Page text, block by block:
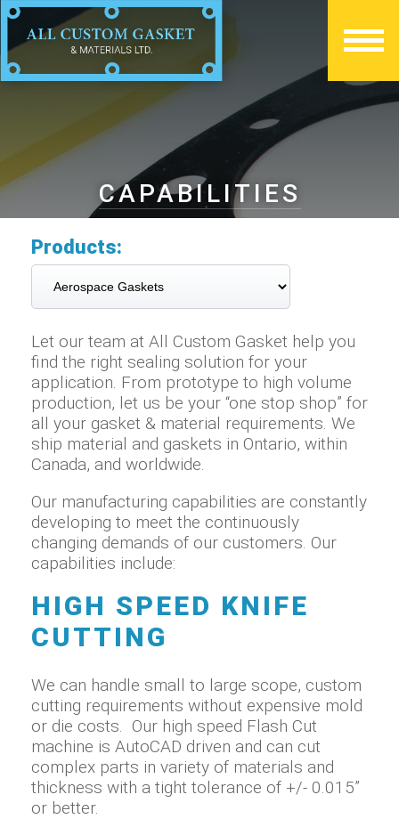
CAPABILITIES
Products:
Let our team at All Custom Gasket help you
find the right sealing solution for your
application. From prototype to high volume
production, let us be your “one stop shop” for
all your gasket & material requirements. We
ship material and gaskets in Ontario, within
Canada, and worldwide.
Our manufacturing capabilities are constantly
developing to meet the continuously
changing demands of our customers. Our
capabilities include:
HIGH SPEED KNIFE
CUTTING
We can handle small to large scope, custom
cutting requirements without expensive mold
or die costs. Our high speed Flash Cut
machine is AutoCAD driven and can cut
complex parts in variety of materials and
thickness with a tight tolerance of +/- 0.015”
or better.